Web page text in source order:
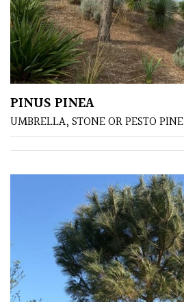
PINUS PINEA
UMBRELLA, STONE OR PESTO PINE